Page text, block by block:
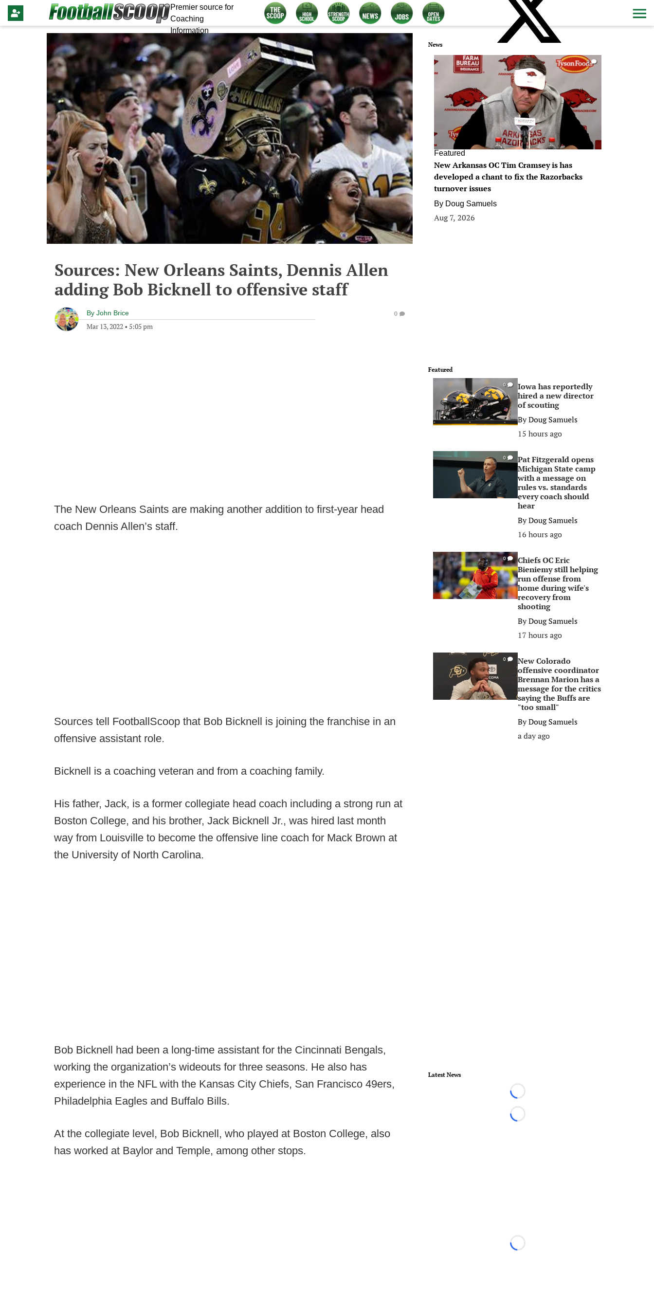
Premier source for
Coaching
Information
Sources: New Orleans Saints, Dennis Allen
adding Bob Bicknell to offensive staff
By John Brice
Mar 13, 2022 • 5:05 pm
0
The New Orleans Saints are making another addition to first-year head
coach Dennis Allen’s staff.
Sources tell FootballScoop that Bob Bicknell is joining the franchise in an
offensive assistant role.
Bicknell is a coaching veteran and from a coaching family.
His father, Jack, is a former collegiate head coach including a strong run at
Boston College, and his brother, Jack Bicknell Jr., was hired last month
way from Louisville to become the offensive line coach for Mack Brown at
the University of North Carolina.
Bob Bicknell had been a long-time assistant for the Cincinnati Bengals,
working the organization’s wideouts for three seasons. He also has
experience in the NFL with the Kansas City Chiefs, San Francisco 49ers,
Philadelphia Eagles and Buffalo Bills.
At the collegiate level, Bob Bicknell, who played at Boston College, also
has worked at Baylor and Temple, among other stops.
News
0
Featured
New Arkansas OC Tim Cramsey is has
developed a chant to fix the Razorbacks
turnover issues
By Doug Samuels
Aug 7, 2026
Featured
0
Iowa has reportedly
hired a new director
of scouting
ByDoug Samuels
15 hours ago
0
Pat Fitzgerald opens
Michigan State camp
with a message on
rules vs. standards
every coach should
hear
ByDoug Samuels
16 hours ago
0
Chiefs OC Eric
Bieniemy still helping
run offense from
home during wife's
recovery from
shooting
ByDoug Samuels
17 hours ago
0
New Colorado
offensive coordinator
Brennan Marion has a
message for the critics
saying the Buffs are
"too small"
ByDoug Samuels
a day ago
Latest News
Loading...
Loading...
Loading...